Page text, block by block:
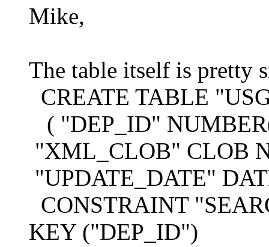
Mike,
The table itself is pretty
CREATE TABLE
( "DEP_ID"
"XML_CLOB" CLOB
"UPDATE_DATE"
CONSTRAINT
KEY ("DEP_ID")